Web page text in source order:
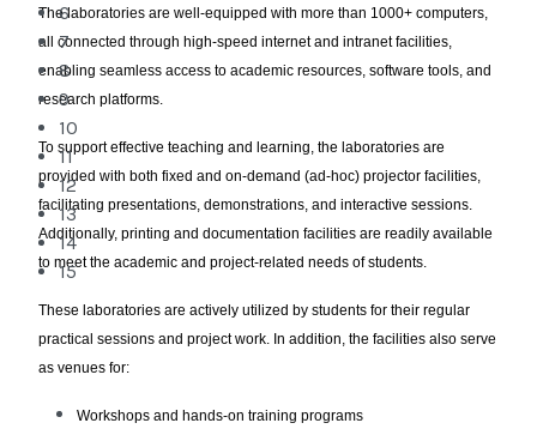
6
7
8
9
10
11
12
13
14
15
The laboratories are well-equipped with more than 1000+ computers,
all connected through high-speed internet and intranet facilities,
enabling seamless access to academic resources, software tools, and
research platforms.
To support effective teaching and learning, the laboratories are
provided with both fixed and on-demand (ad-hoc) projector facilities,
facilitating presentations, demonstrations, and interactive sessions.
Additionally, printing and documentation facilities are readily available
to meet the academic and project-related needs of students.
These laboratories are actively utilized by students for their regular
practical sessions and project work. In addition, the facilities also serve
as venues for:
Workshops and hands-on training programs